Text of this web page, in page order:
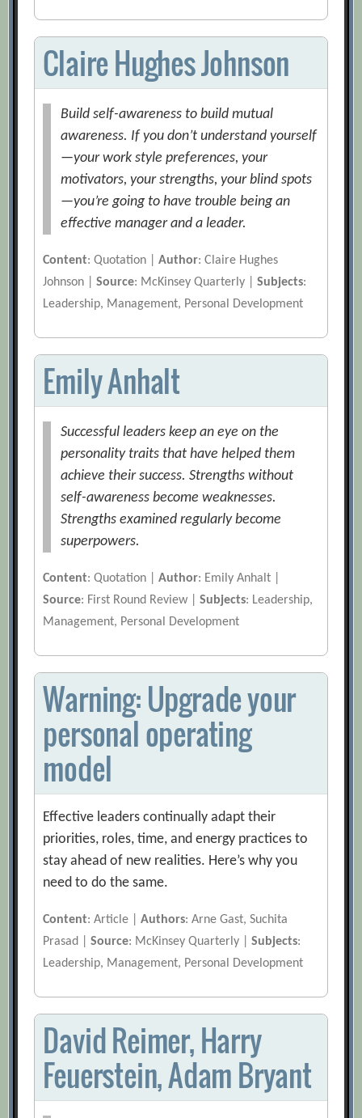
Claire Hughes Johnson
Build self-awareness to build mutual
awareness. If you don’t understand yourself
—your work style preferences, your
motivators, your strengths, your blind spots
—you’re going to have trouble being an
effective manager and a leader.
Content: Quotation |Author: Claire Hughes
Johnson |Source: McKinsey Quarterly |Subjects:
Leadership, Management, Personal Development
Emily Anhalt
Successful leaders keep an eye on the
personality traits that have helped them
achieve their success. Strengths without
self-awareness become weaknesses.
Strengths examined regularly become
superpowers.
Content: Quotation |Author: Emily Anhalt |
Source: First Round Review |Subjects: Leadership,
Management, Personal Development
Warning: Upgrade your
personal operating
model
Effective leaders continually adapt their
priorities, roles, time, and energy practices to
stay ahead of new realities. Here’s why you
need to do the same.
Content: Article |Authors: Arne Gast, Suchita
Prasad |Source: McKinsey Quarterly |Subjects:
Leadership, Management, Personal Development
David Reimer, Harry
Feuerstein, Adam Bryant